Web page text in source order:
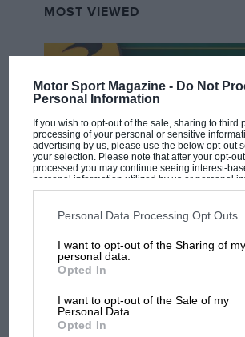
Motor Sport Magazine - Do Not
Personal Information
If you wish to opt-out of the sale, sharing to third
processing of your personal or sensitive
advertising by us, please use the below opt-out
your selection. Please note that after your opt-
processed you may continue seeing interest-
personal information utilized by us or personal
disclosed to third parties prior to your opt-out.
third parties on the IAB’s list of downstream
information may also be disclosed by us to third
third parties.
Personal Data Processing Opt Outs
I want to opt-out of the Sharing of my
personal data.
Opted In
I want to opt-out of the Sale of my
Personal Data.
Opted In
MOST VIEWED
F1 SHOW
champ has no sympathy for F1
struggles